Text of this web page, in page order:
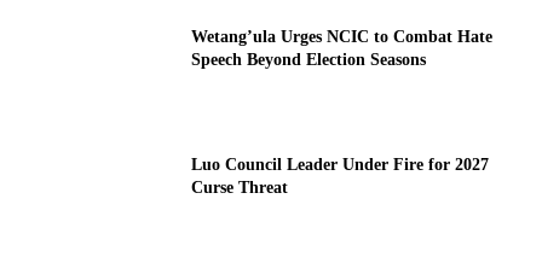
Wetang’ula Urges NCIC to Combat Hate
Speech Beyond Election Seasons
Luo Council Leader Under Fire for 2027
Curse Threat